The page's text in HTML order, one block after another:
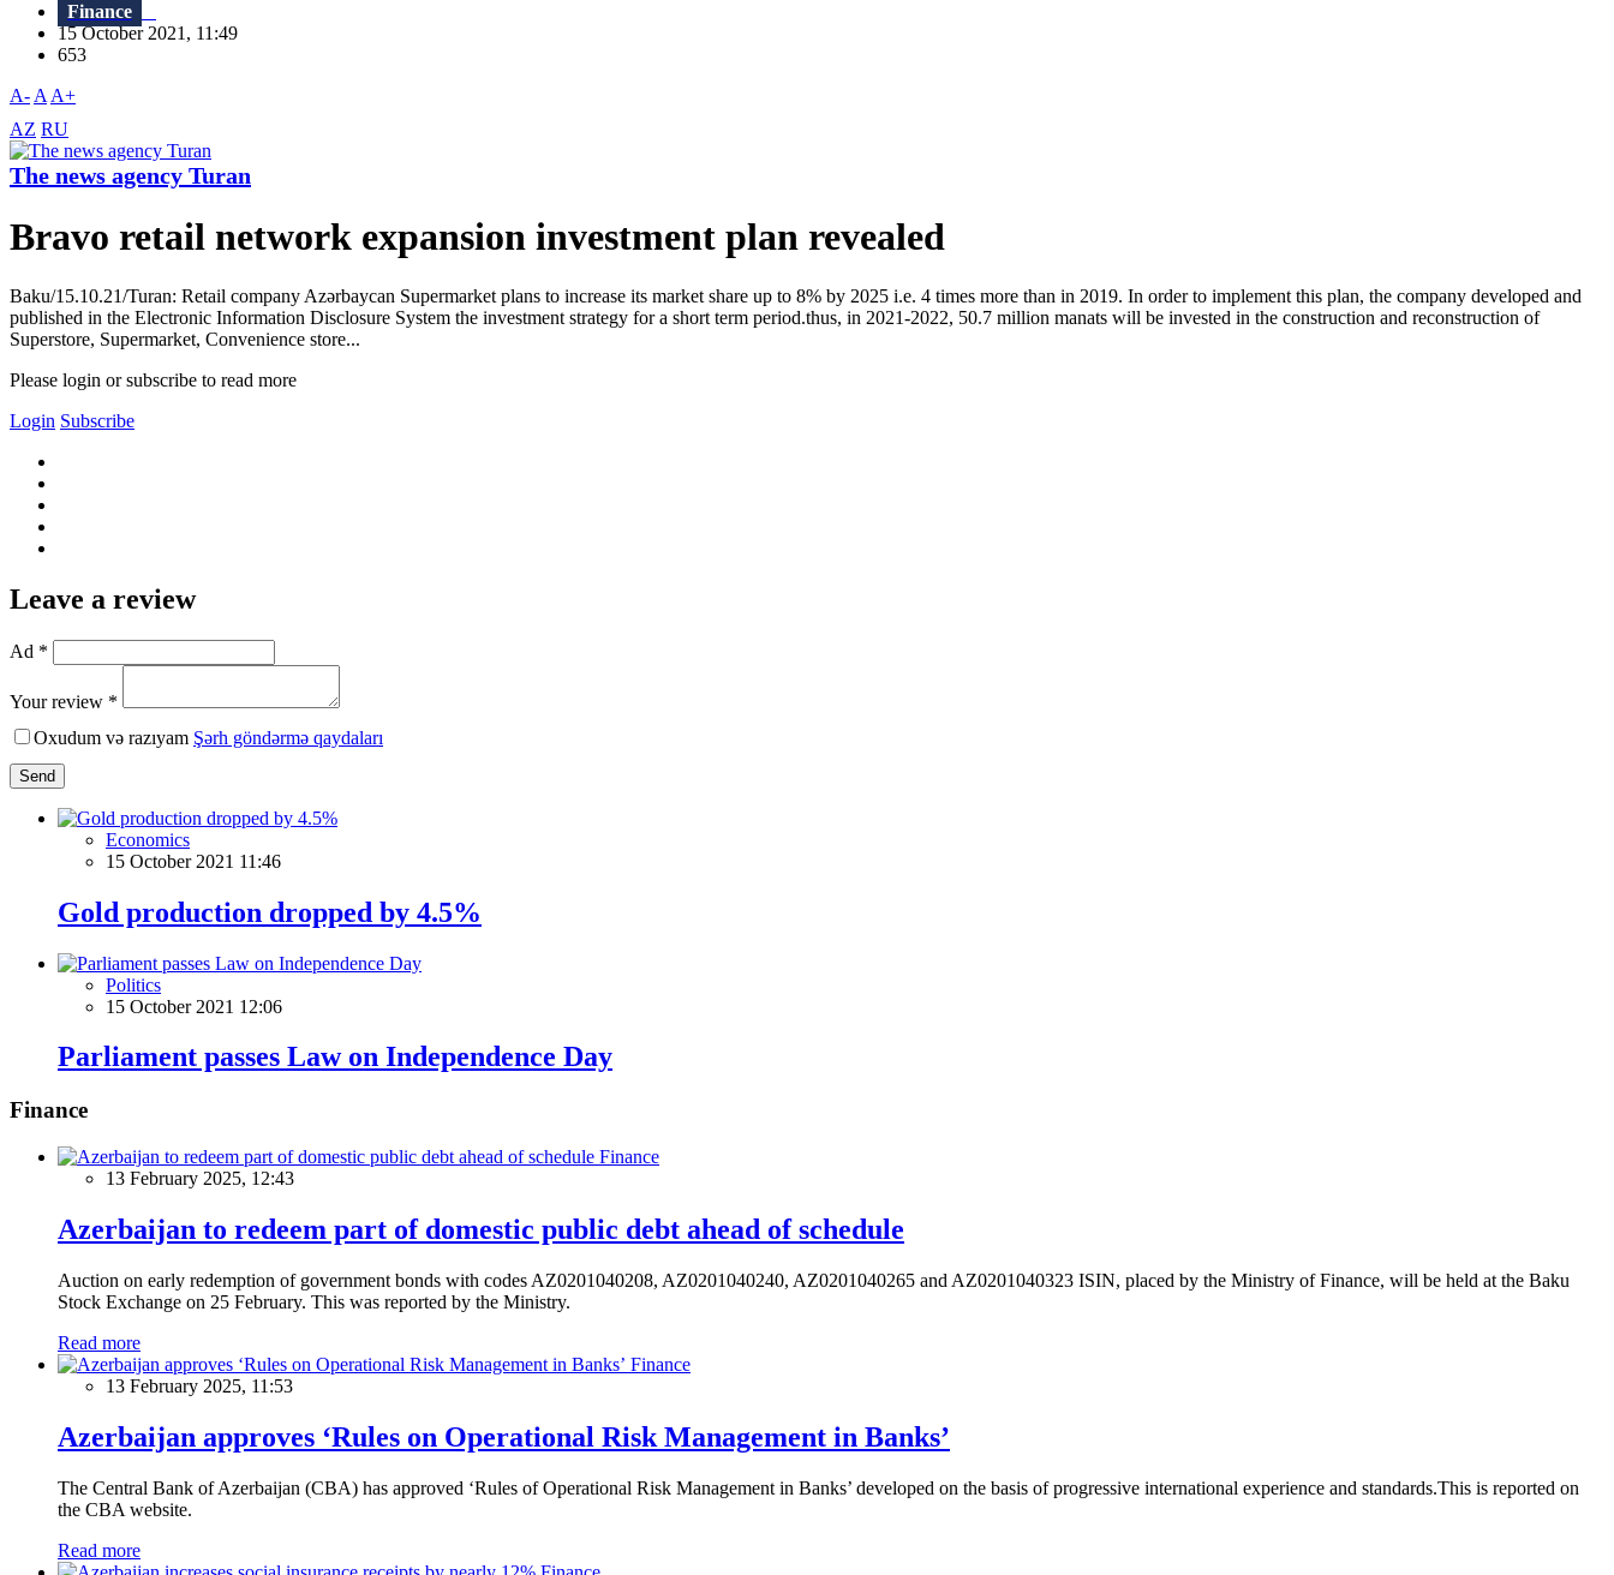
Finance
15 October 2021, 11:49
653
A- A A+
AZ RU
The news agency Turan
Bravo retail network expansion investment plan revealed
Baku/15.10.21/Turan: Retail company Azərbaycan Supermarket plans to increase its market share up to 8% by 2025 i.e. 4 times more than in 2019. In order to implement this plan, the company developed and
published in the Electronic Information Disclosure System the investment strategy for a short term period.thus, in 2021-2022, 50.7 million manats will be invested in the construction and reconstruction of
Superstore, Supermarket, Convenience store...
Please login or subscribe to read more
Login Subscribe
Leave a review
Ad *
Your review *
Oxudum və razıyam Şərh göndərmə qaydaları
Send
Economics
15 October 2021 11:46
Gold production dropped by 4.5%
Politics
15 October 2021 12:06
Parliament passes Law on Independence Day
Finance
Finance
13 February 2025, 12:43
Azerbaijan to redeem part of domestic public debt ahead of schedule
Auction on early redemption of government bonds with codes AZ0201040208, AZ0201040240, AZ0201040265 and AZ0201040323 ISIN, placed by the Ministry of Finance, will be held at the Baku
Stock Exchange on 25 February. This was reported by the Ministry.
Read more
Finance
13 February 2025, 11:53
Azerbaijan approves ‘Rules on Operational Risk Management in Banks’
The Central Bank of Azerbaijan (CBA) has approved ‘Rules of Operational Risk Management in Banks’ developed on the basis of progressive international experience and standards.This is reported on
the CBA website.
Read more